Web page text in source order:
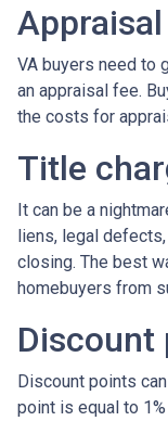
VA buyers need to
an appraisal fee.
the costs for
Title
It can be a
liens, legal
closing. The best
homebuyers from
Discount
Discount points
point is equal to